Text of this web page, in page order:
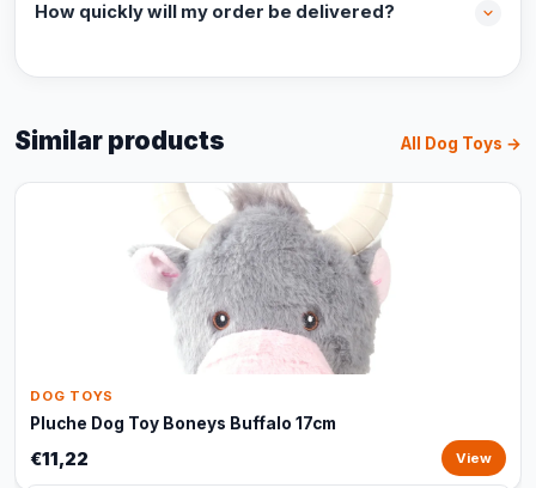
How quickly will my order be delivered?
Similar products All Dog Toys →
DOG TOYS
Pluche Dog Toy Boneys Buffalo 17cm
€11,22 View